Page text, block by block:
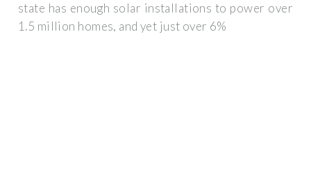
state has enough solar installations to power over
1.5 million homes, and yet just over 6%